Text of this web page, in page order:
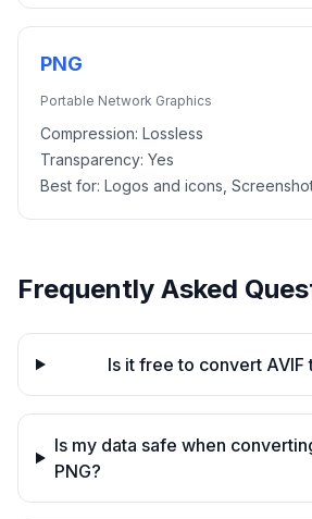
PNG
Portable Network Graphics
Compression: Lossless
Transparency: Yes
Best for: Logos and icons,
Frequently Asked
Is it free to convert AVIF
Is my data safe when
PNG?